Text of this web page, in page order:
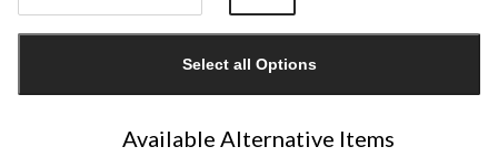
1
Select all Options
Available Alternative Items